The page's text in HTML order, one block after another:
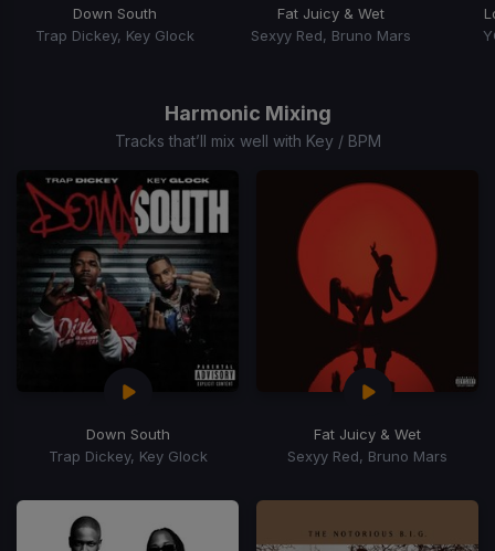
Down South
Trap Dickey, Key Glock
Fat Juicy & Wet
Sexyy Red, Bruno Mars
Harmonic Mixing
Tracks that’ll mix well with Key / BPM
Down South
Trap Dickey, Key Glock
Fat Juicy & Wet
Sexyy Red, Bruno Mars